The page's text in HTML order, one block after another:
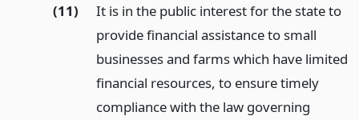
(11)
It is in the public interest for the state to
provide financial assistance to small
businesses and farms which have limited
financial resources, to ensure timely
compliance with the law governing